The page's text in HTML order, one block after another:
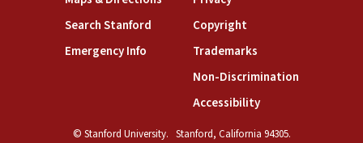
Search Stanford(link is external)
Emergency Info(link is external)
Copyright(link is external)
Trademarks(link is external)
Non-Discrimination(link is
Accessibility(link is external)
© Stanford University. Stanford, California 94305.